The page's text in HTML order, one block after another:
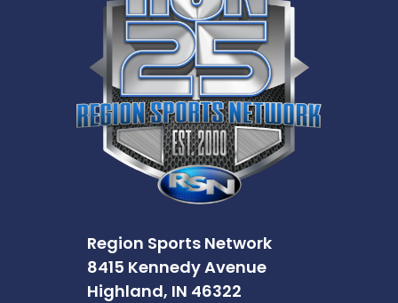
Region Sports Network
8415 Kennedy Avenue
Highland, IN 46322